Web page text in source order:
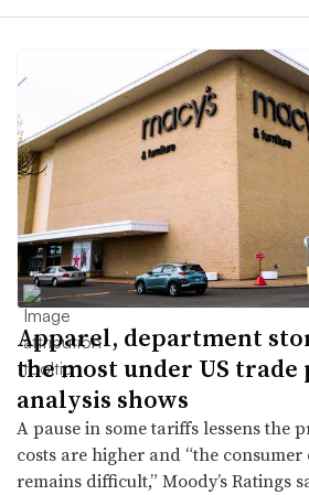
Apparel, department
the most under US trade
analysis shows
A pause in some tariffs lessens the
costs are higher and “the
remains difficult,” Moody’s Ratings